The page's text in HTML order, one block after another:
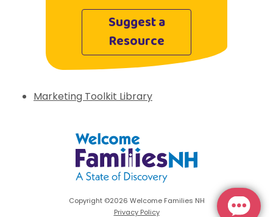
Suggest a
Resource
Marketing Toolkit Library
Welcome Families New Hampshire:
Copyright ©2026 Welcome Families NH
Privacy Policy